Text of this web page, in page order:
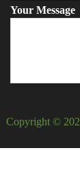
Your Message
Copyright ©